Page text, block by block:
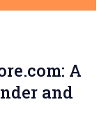
A
and